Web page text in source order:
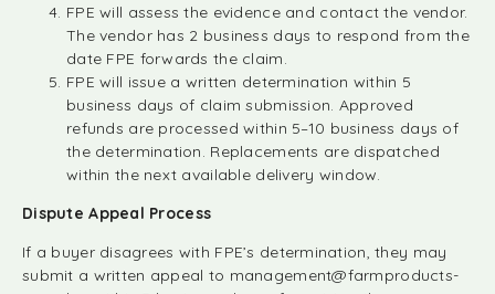
FPE will assess the evidence and contact the vendor.
The vendor has 2 business days to respond from the
date FPE forwards the claim.
FPE will issue a written determination within 5
business days of claim submission. Approved
refunds are processed within 5–10 business days of
the determination. Replacements are dispatched
within the next available delivery window.
Dispute Appeal Process
If a buyer disagrees with FPE’s determination, they may
submit a written appeal to management@farmproducts-